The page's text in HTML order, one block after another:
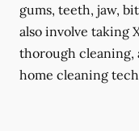
gums, teeth, jaw,
also involve taking
thorough cleaning,
home cleaning